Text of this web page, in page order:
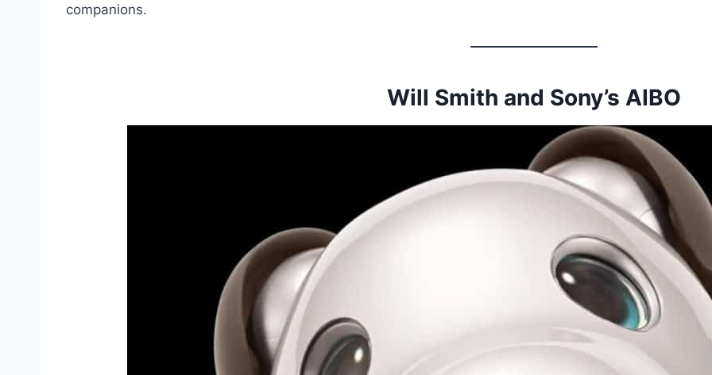
companions.
Will Smith and Sony’s AIBO